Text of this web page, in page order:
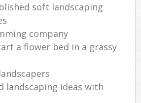
soft landscaping
company
a flower bed in a grassy
landscaping ideas with